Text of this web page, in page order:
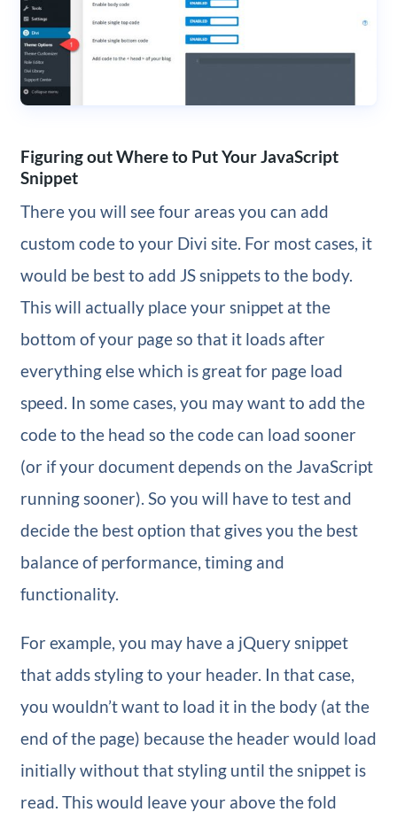
Figuring out Where to Put Your JavaScript
Snippet
There you will see four areas you can add
custom code to your Divi site. For most cases, it
would be best to add JS snippets to the body.
This will actually place your snippet at the
bottom of your page so that it loads after
everything else which is great for page load
speed. In some cases, you may want to add the
code to the head so the code can load sooner
(or if your document depends on the JavaScript
running sooner). So you will have to test and
decide the best option that gives you the best
balance of performance, timing and
functionality.
For example, you may have a jQuery snippet
that adds styling to your header. In that case,
you wouldn’t want to load it in the body (at the
end of the page) because the header would load
initially without that styling until the snippet is
read. This would leave your above the fold